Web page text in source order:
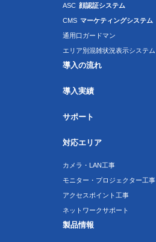
ASC 顔認証システム
CMS マーケティングシステム
通用口ガードマン
エリア別混雑状況表示システム
導入の流れ
導入実績
サポート
対応エリア
カメラ・LAN工事
モニター・プロジェクター工事
アクセスポイント工事
ネットワークサポート
製品情報